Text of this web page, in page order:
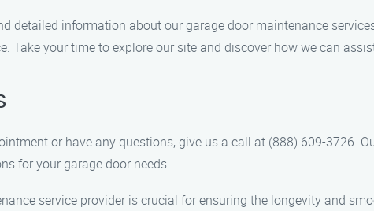
detailed information about our garage door maintenance
Take your time to explore our site and discover how we can
or have any questions, give us a call at (888) 609-3726.
for your garage door needs.
service provider is crucial for ensuring the longevity and